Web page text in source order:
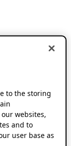
to the storing
websites,
and to
user base as